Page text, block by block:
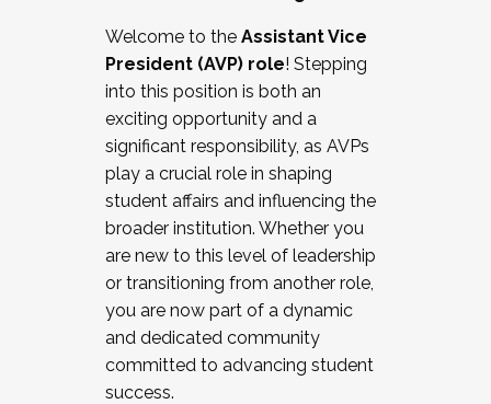
Working and operating with labor
relations/collective bargaining
Collaborating with academic affairs
Navigating politics
New laws and policies
Mental health of students/staff
...And much more.
JOIN A COHORT: We are now recruiting for
the Fall 2025 Cohort . Interested in joining a
cohort and/or becoming a Cohort
Facilitator complete the application by
December 5, 2025.
Welcome to the Assistant Vice
President (AVP) role! Stepping
into this position is both an
exciting opportunity and a
significant responsibility, as AVPs
play a crucial role in shaping
student affairs and influencing the
broader institution. Whether you
are new to this level of leadership
or transitioning from another role,
you are now part of a dynamic
and dedicated community
committed to advancing student
success.